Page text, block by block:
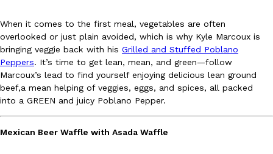
Eating Out
B.J. Novak’s ‘Chain’ Is Opening A Food Court Pop-Up In An LA
Chain is taking its nostalgic angle on American fast food to the
founded by B.J. Novak is opening a six-month…
Reach Guinto, August 4, 2026
When it comes to the first meal, vegetables are often
overlooked or just plain avoided, which is why Kyle Marcoux is
bringing veggie back with his Grilled and Stuffed Poblano
Peppers. It’s time to get lean, mean, and green—follow
Marcoux’s lead to find yourself enjoying delicious lean ground
beef,a mean helping of veggies, eggs, and spices, all packed
into a GREEN and juicy Poblano Pepper.
Mexican Beer Waffle with Asada Waffle